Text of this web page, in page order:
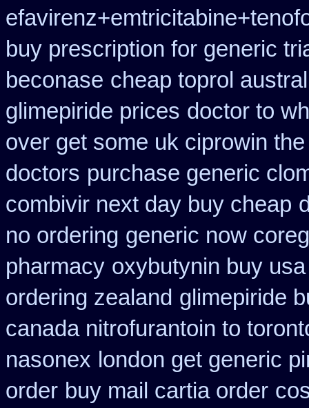
buy prescription for generic
beconase cheap toprol
glimepiride prices doctor to
over get some uk ciprowin
doctors purchase generic
combivir next day buy cheap
no ordering generic now coreg
pharmacy oxybutynin buy
ordering zealand glimepiride
canada nitrofurantoin to
nasonex london get generic
order buy mail cartia order